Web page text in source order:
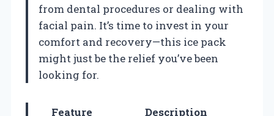
from dental procedures or dealing with
facial pain. It’s time to invest in your
comfort and recovery—this ice pack
might just be the relief you’ve been
looking for.
Feature Description